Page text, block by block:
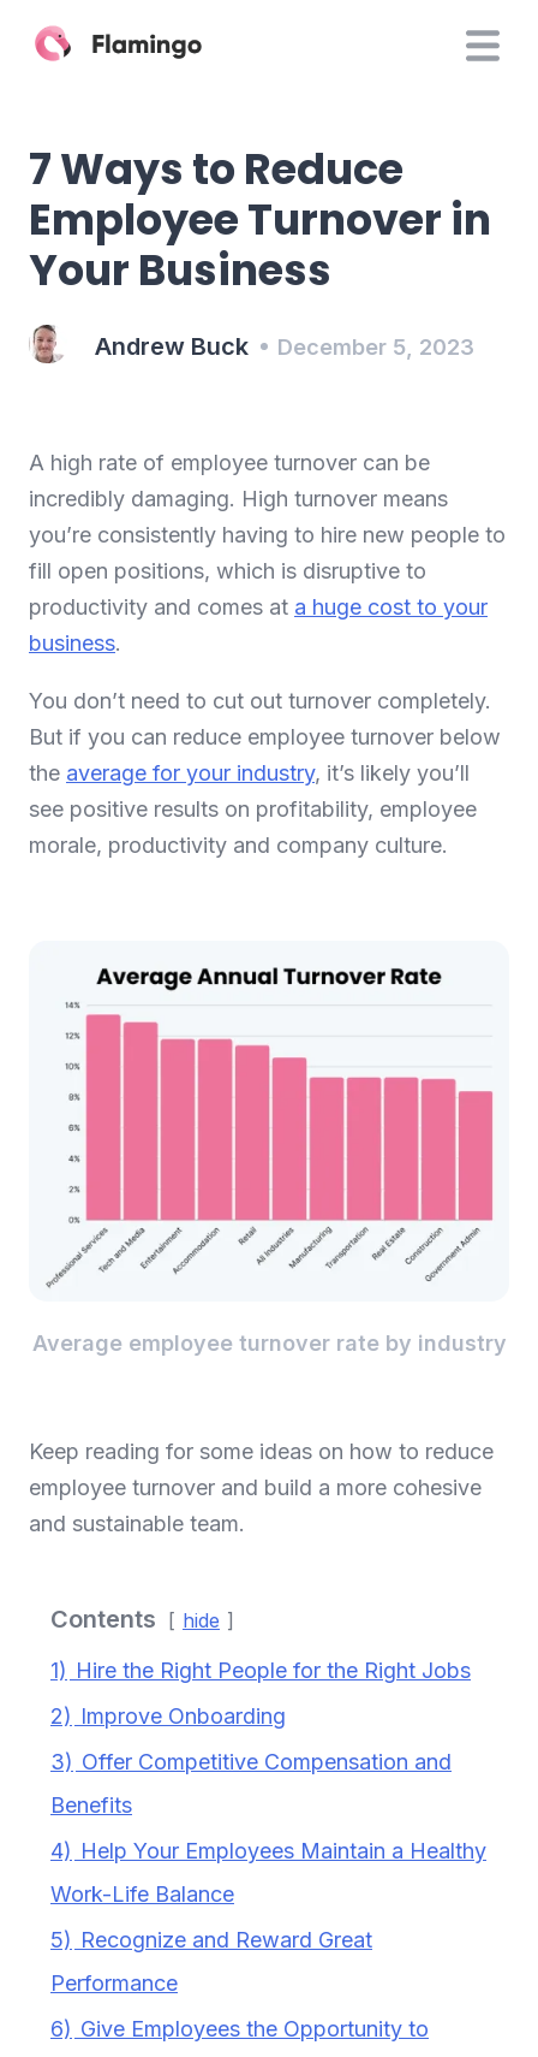
7 Ways to Reduce
Employee Turnover in
Your Business
Andrew Buck December 5, 2023
A high rate of employee turnover can be
incredibly damaging. High turnover means
you’re consistently having to hire new people to
fill open positions, which is disruptive to
productivity and comes at a huge cost to your
business.
You don’t need to cut out turnover completely.
But if you can reduce employee turnover below
the average for your industry, it’s likely you’ll
see positive results on profitability, employee
morale, productivity and company culture.
Average employee turnover rate by industry
Keep reading for some ideas on how to reduce
employee turnover and build a more cohesive
and sustainable team.
Contents hide
1) Hire the Right People for the Right Jobs
2) Improve Onboarding
3) Offer Competitive Compensation and
Benefits
4) Help Your Employees Maintain a Healthy
Work-Life Balance
5) Recognize and Reward Great
Performance
6) Give Employees the Opportunity to